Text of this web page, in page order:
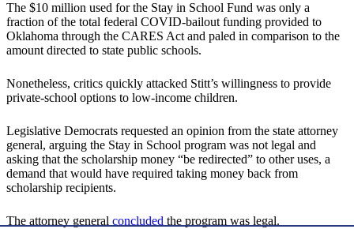
The $10 million used for the Stay in School Fund was only a
fraction of the total federal COVID-bailout funding provided to
Oklahoma through the CARES Act and paled in comparison to the
amount directed to state public schools.
Nonetheless, critics quickly attacked Stitt’s willingness to provide
private-school options to low-income children.
Legislative Democrats requested an opinion from the state attorney
general, arguing the Stay in School program was not legal and
asking that the scholarship money “be redirected” to other uses, a
demand that would have required taking money back from
scholarship recipients.
The attorney general concluded the program was legal.